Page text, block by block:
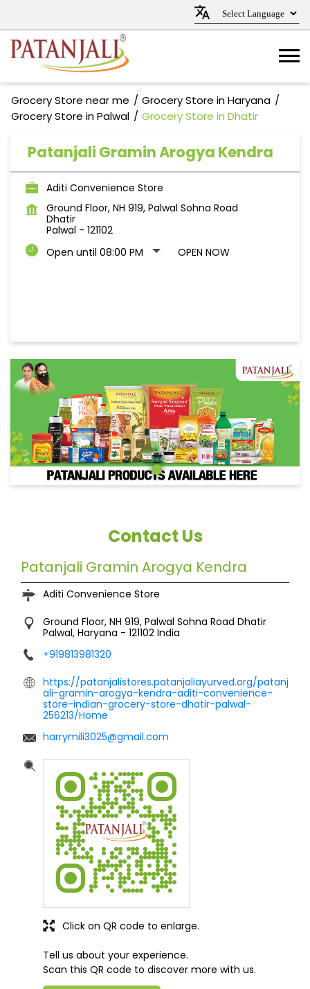
Grocery Store near me
Grocery Store in Haryana
Grocery Store in Palwal
Grocery Store in Dhatir
Patanjali Gramin Arogya Kendra
Aditi Convenience Store
Ground Floor, NH 919, Palwal Sohna Road
Dhatir
Palwal - 121102
Open until 08:00 PM
OPEN NOW
Contact Us
Patanjali Gramin Arogya Kendra
Aditi Convenience Store
Ground Floor, NH 919, Palwal Sohna Road Dhatir
Palwal, Haryana - 121102 India
+919813981320
https://patanjalistores.patanjaliayurved.org/patanj
ali-gramin-arogya-kendra-aditi-convenience-
store-indian-grocery-store-dhatir-palwal-
256213/Home
harrymili3025@gmail.com
Tell us about your experience.
Scan this QR code to discover more with us.
Click on QR code to enlarge.